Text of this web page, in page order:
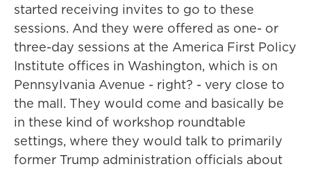
started receiving invites to go to these
sessions. And they were offered as one- or
three-day sessions at the America First Policy
Institute offices in Washington, which is on
Pennsylvania Avenue - right? - very close to
the mall. They would come and basically be
in these kind of workshop roundtable
settings, where they would talk to primarily
former Trump administration officials about